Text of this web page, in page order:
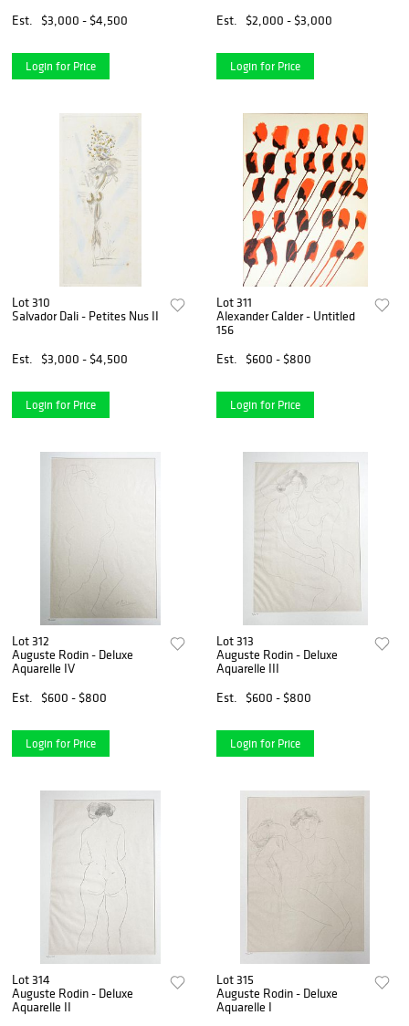
Est.
$3,000 - $4,500
Login for Price
Est. $2,000 - $3,000
Login for Price
Lot 310
Salvador Dali - Petites Nus II
Est. $3,000 - $4,500
Login for Price
Lot 311
Alexander Calder - Untitled
156
Est.
$600 - $800
Login for Price
Lot 312
Auguste Rodin - Deluxe
Aquarelle IV
Est.
$600 - $800
Login for Price
Lot 313
Auguste Rodin - Deluxe
Aquarelle III
Est.
$600 - $800
Login for Price
Lot 314
Auguste Rodin - Deluxe
Aquarelle II
Lot 315
Auguste Rodin - Deluxe
Aquarelle I